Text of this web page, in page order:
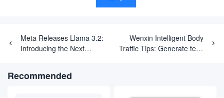
throw new Error(`Translation/Optimization API error:
return data.choices?.[0]?.message?.content?.trim() ||
}
<!DOCTYPE html>
Meta Releases Llama 3.2:
Introducing the Next
Wenxin Intelligent Body
Traffic Tips: Generate text,
Recommended